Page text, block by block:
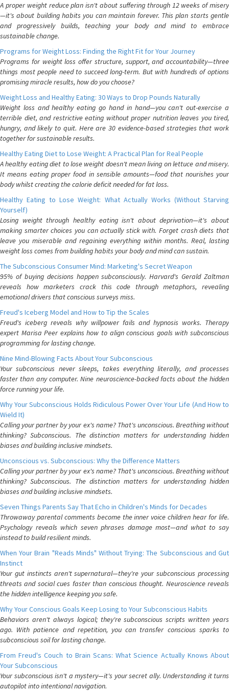
A proper weight reduce plan isn't about suffering through 12 weeks of misery
—it's about building habits you can maintain forever. This plan starts gentle
and progressively builds, teaching your body and mind to embrace
sustainable change.
Programs for Weight Loss: Finding the Right Fit for Your Journey
Programs for weight loss offer structure, support, and accountability—three
things most people need to succeed long-term. But with hundreds of options
promising miracle results, how do you choose?
Weight Loss and Healthy Eating: 30 Ways to Drop Pounds Naturally
Weight loss and healthy eating go hand in hand—you can't out-exercise a
terrible diet, and restrictive eating without proper nutrition leaves you tired,
hungry, and likely to quit. Here are 30 evidence-based strategies that work
together for sustainable results.
Healthy Eating Diet to Lose Weight: A Practical Plan for Real People
A healthy eating diet to lose weight doesn't mean living on lettuce and misery.
It means eating proper food in sensible amounts—food that nourishes your
body whilst creating the calorie deficit needed for fat loss.
Healthy Eating to Lose Weight: What Actually Works (Without Starving
Yourself)
Losing weight through healthy eating isn't about deprivation—it's about
making smarter choices you can actually stick with. Forget crash diets that
leave you miserable and regaining everything within months. Real, lasting
weight loss comes from building habits your body and mind can sustain.
The Subconscious Consumer Mind: Marketing's Secret Weapon
95% of buying decisions happen subconsciously. Harvard's Gerald Zaltman
reveals how marketers crack this code through metaphors, revealing
emotional drivers that conscious surveys miss.
Freud's Iceberg Model and How to Tip the Scales
Freud's iceberg reveals why willpower fails and hypnosis works. Therapy
expert Marisa Peer explains how to align conscious goals with subconscious
programming for lasting change.
Nine Mind-Blowing Facts About Your Subconscious
Your subconscious never sleeps, takes everything literally, and processes
faster than any computer. Nine neuroscience-backed facts about the hidden
force running your life.
Why Your Subconscious Holds Ridiculous Power Over Your Life (And How to
Wield It)
Calling your partner by your ex's name? That's unconscious. Breathing without
thinking? Subconscious. The distinction matters for understanding hidden
biases and building inclusive mindsets.
Unconscious vs. Subconscious: Why the Difference Matters
Calling your partner by your ex's name? That's unconscious. Breathing without
thinking? Subconscious. The distinction matters for understanding hidden
biases and building inclusive mindsets.
Seven Things Parents Say That Echo in Children's Minds for Decades
Throwaway parental comments become the inner voice children hear for life.
Psychology reveals which seven phrases damage most—and what to say
instead to build resilient minds.
When Your Brain "Reads Minds" Without Trying: The Subconscious and Gut
Instinct
Your gut instincts aren't supernatural—they're your subconscious processing
threats and social cues faster than conscious thought. Neuroscience reveals
the hidden intelligence keeping you safe.
Why Your Conscious Goals Keep Losing to Your Subconscious Habits
Behaviors aren't always logical; they're subconscious scripts written years
ago. With patience and repetition, you can transfer conscious sparks to
subconscious soil for lasting change.
From Freud's Couch to Brain Scans: What Science Actually Knows About
Your Subconscious
Your subconscious isn't a mystery—it's your secret ally. Understanding it turns
autopilot into intentional navigation.